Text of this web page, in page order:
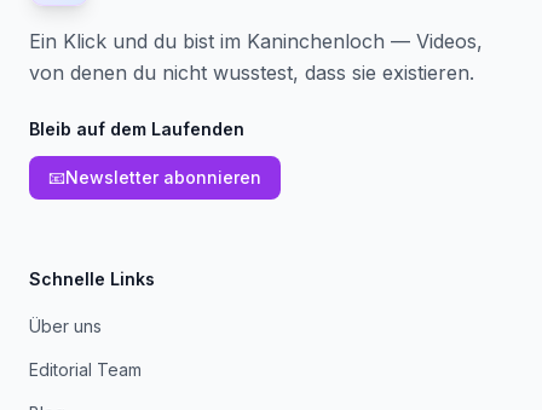
Ein Klick und du bist im Kaninchenloch — Videos,
von denen du nicht wusstest, dass sie existieren.
Bleib auf dem Laufenden
📧Newsletter abonnieren
Schnelle Links
Über uns
Editorial Team